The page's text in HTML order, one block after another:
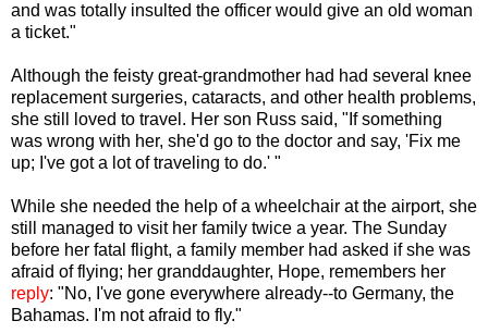
and was totally insulted the officer would give an old woman
a ticket."
Although the feisty great-grandmother had had several knee
replacement surgeries, cataracts, and other health problems,
she still loved to travel. Her son Russ said, "If something
was wrong with her, she'd go to the doctor and say, 'Fix me
up; I've got a lot of traveling to do.' "
While she needed the help of a wheelchair at the airport, she
still managed to visit her family twice a year. The Sunday
before her fatal flight, a family member had asked if she was
afraid of flying; her granddaughter, Hope, remembers her
reply: "No, I've gone everywhere already--to Germany, the
Bahamas. I'm not afraid to fly."